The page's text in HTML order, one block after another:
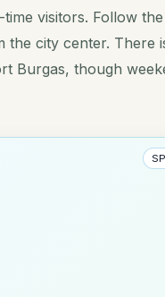
visitors. Follow
the city center. There
Burgas, though